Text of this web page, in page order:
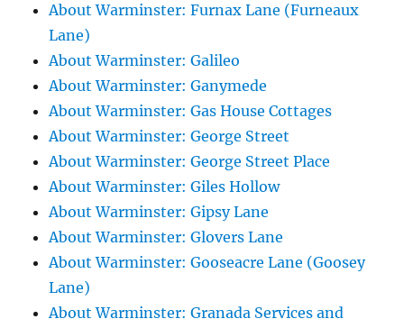
About Warminster: Furnax Lane (Furneaux
Lane)
About Warminster: Galileo
About Warminster: Ganymede
About Warminster: Gas House Cottages
About Warminster: George Street
About Warminster: George Street Place
About Warminster: Giles Hollow
About Warminster: Gipsy Lane
About Warminster: Glovers Lane
About Warminster: Gooseacre Lane (Goosey
Lane)
About Warminster: Granada Services and